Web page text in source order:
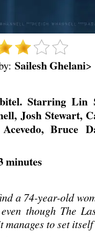
Sailesh Ghelani>
Starring Lin
Josh Stewart,
Bruce
minutes
a 74-year-old
though The
to set